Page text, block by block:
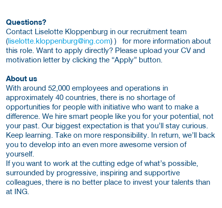
Questions?
Contact Liselotte Kloppenburg in our recruitment team
(liselotte.kloppenburg@ing.com) ) for more information about
this role. Want to apply directly? Please upload your CV and
motivation letter by clicking the “Apply” button.
About us
With around 52,000 employees and operations in
approximately 40 countries, there is no shortage of
opportunities for people with initiative who want to make a
difference. We hire smart people like you for your potential, not
your past. Our biggest expectation is that you’ll stay curious.
Keep learning. Take on more responsibility. In return, we’ll back
you to develop into an even more awesome version of
yourself.
If you want to work at the cutting edge of what’s possible,
surrounded by progressive, inspiring and supportive
colleagues, there is no better place to invest your talents than
at ING.